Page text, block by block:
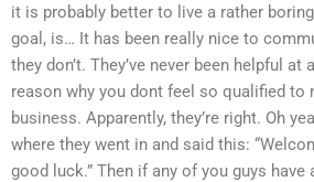
it is probably better to live a rather
goal, is… It has been really nice to
they don’t. They’ve never been helpful at
reason why you dont feel so qualified to
business. Apparently, they’re right. Oh
where they went in and said this:
good luck.” Then if any of you guys have